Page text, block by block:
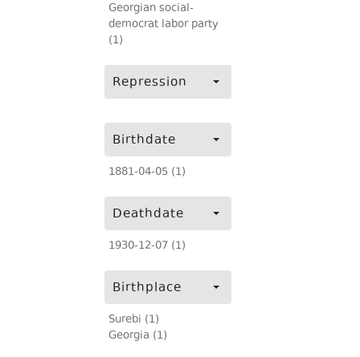
Georgian social-
democrat labor party
(1)
Repression
Birthdate
1881-04-05 (1)
Deathdate
1930-12-07 (1)
Birthplace
Surebi (1)
Georgia (1)